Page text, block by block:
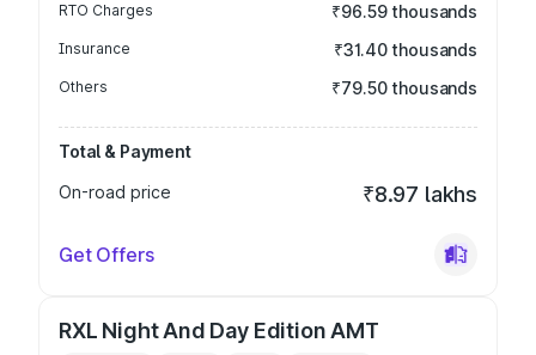
RTO Charges ₹96.59 thousands
Insurance ₹31.40 thousands
Others ₹79.50 thousands
Total & Payment
On-road price
₹8.97 lakhs
Get Offers
RXL Night And Day Edition AMT